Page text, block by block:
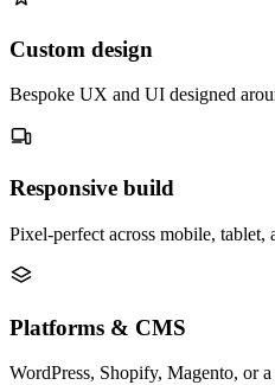
Custom design
Bespoke UX and UI designed
Responsive build
Pixel-perfect across mobile, tablet,
Platforms & CMS
WordPress, Shopify, Magento, or a